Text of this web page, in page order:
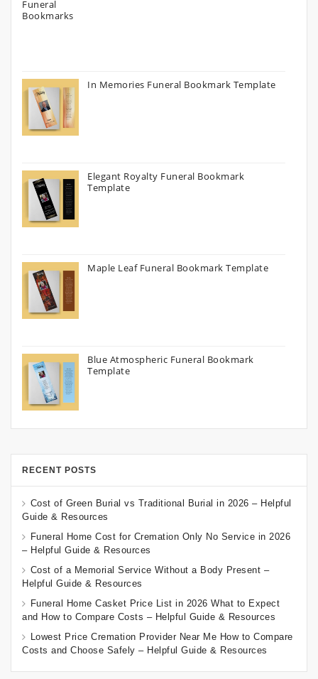
In Memories Funeral Bookmark Template
Elegant Royalty Funeral Bookmark
Template
Maple Leaf Funeral Bookmark Template
Blue Atmospheric Funeral Bookmark
Template
RECENT POSTS
Cost of Green Burial vs Traditional Burial in 2026 – Helpful
Guide & Resources
Funeral Home Cost for Cremation Only No Service in 2026
– Helpful Guide & Resources
Cost of a Memorial Service Without a Body Present –
Helpful Guide & Resources
Funeral Home Casket Price List in 2026 What to Expect
and How to Compare Costs – Helpful Guide & Resources
Lowest Price Cremation Provider Near Me How to Compare
Costs and Choose Safely – Helpful Guide & Resources